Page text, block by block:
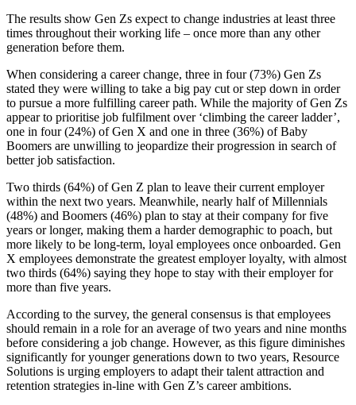
The results show Gen Zs expect to change industries at least three
times throughout their working life – once more than any other
generation before them.
When considering a career change, three in four (73%) Gen Zs
stated they were willing to take a big pay cut or step down in order
to pursue a more fulfilling career path. While the majority of Gen Zs
appear to prioritise job fulfilment over ‘climbing the career ladder’,
one in four (24%) of Gen X and one in three (36%) of Baby
Boomers are unwilling to jeopardize their progression in search of
better job satisfaction.
Two thirds (64%) of Gen Z plan to leave their current employer
within the next two years. Meanwhile, nearly half of Millennials
(48%) and Boomers (46%) plan to stay at their company for five
years or longer, making them a harder demographic to poach, but
more likely to be long-term, loyal employees once onboarded. Gen
X employees demonstrate the greatest employer loyalty, with almost
two thirds (64%) saying they hope to stay with their employer for
more than five years.
According to the survey, the general consensus is that employees
should remain in a role for an average of two years and nine months
before considering a job change. However, as this figure diminishes
significantly for younger generations down to two years, Resource
Solutions is urging employers to adapt their talent attraction and
retention strategies in-line with Gen Z’s career ambitions.